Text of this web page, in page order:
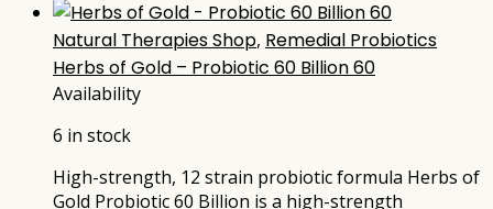
Natural Therapies Shop, Remedial Probiotics
Herbs of Gold – Probiotic 60 Billion 60
Availability
6 in stock
High-strength, 12 strain probiotic formula Herbs of
Gold Probiotic 60 Billion is a high-strength